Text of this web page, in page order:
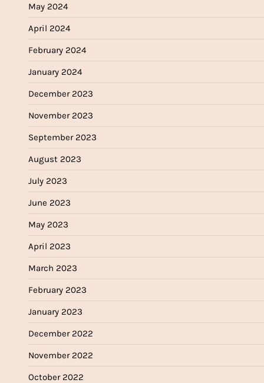
May 2024
April 2024
February 2024
January 2024
December 2023
November 2023
September 2023
August 2023
July 2023
June 2023
May 2023
April 2023
March 2023
February 2023
January 2023
December 2022
November 2022
October 2022